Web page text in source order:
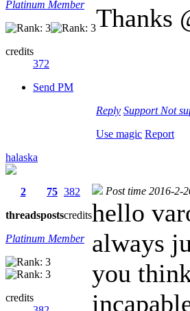
Platinum Member
credits
372
Send PM
Thanks
Reply Support Not
Use magic Report
halaska
2
threads
75
posts
382
credits
Platinum Member
credits
Post time 2016-2-
hello
always
you